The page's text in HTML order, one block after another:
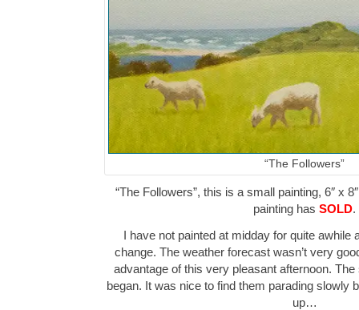
“The Followers”
“The Followers”, this is a small painting, 6″ x
painting has SOLD.
I have not painted at midday for quite awhile
change. The weather forecast wasn’t very
advantage of this very pleasant afternoon.
began. It was nice to find them parading slowly
up…